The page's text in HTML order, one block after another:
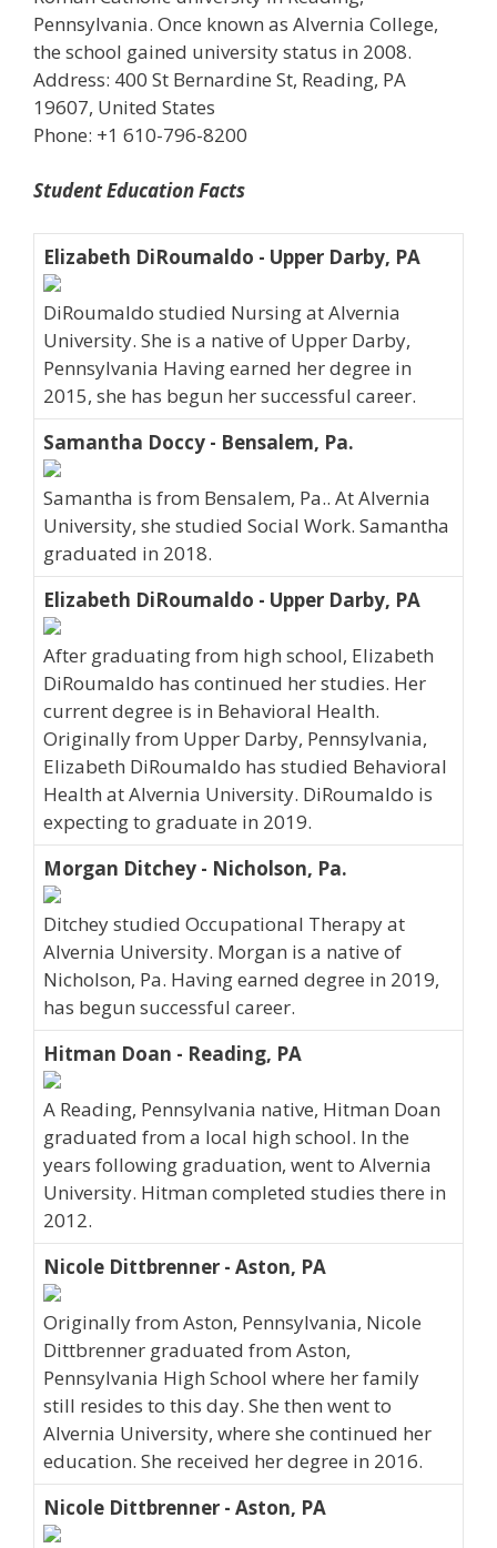
Pennsylvania. Once known as Alvernia College,
the school gained university status in 2008.
Address: 400 St Bernardine St, Reading, PA
19607, United States
Phone: +1 610-796-8200
Student Education Facts
Elizabeth DiRoumaldo - Upper Darby, PA
DiRoumaldo studied Nursing at Alvernia
University. She is a native of Upper Darby,
Pennsylvania Having earned her degree in
2015, she has begun her successful career.
Samantha Doccy - Bensalem, Pa.
Samantha is from Bensalem, Pa.. At Alvernia
University, she studied Social Work. Samantha
graduated in 2018.
Elizabeth DiRoumaldo - Upper Darby, PA
After graduating from high school, Elizabeth
DiRoumaldo has continued her studies. Her
current degree is in Behavioral Health.
Originally from Upper Darby, Pennsylvania,
Elizabeth DiRoumaldo has studied Behavioral
Health at Alvernia University. DiRoumaldo is
expecting to graduate in 2019.
Morgan Ditchey - Nicholson, Pa.
Ditchey studied Occupational Therapy at
Alvernia University. Morgan is a native of
Nicholson, Pa. Having earned degree in 2019,
has begun successful career.
Hitman Doan - Reading, PA
A Reading, Pennsylvania native, Hitman Doan
graduated from a local high school. In the
years following graduation, went to Alvernia
University. Hitman completed studies there in
2012.
Nicole Dittbrenner - Aston, PA
Originally from Aston, Pennsylvania, Nicole
Dittbrenner graduated from Aston,
Pennsylvania High School where her family
still resides to this day. She then went to
Alvernia University, where she continued her
education. She received her degree in 2016.
Nicole Dittbrenner - Aston, PA